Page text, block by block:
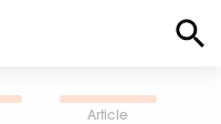
Article